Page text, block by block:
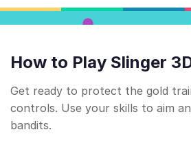
How to Play Slinger
Get ready to protect the gold
controls. Use your skills to aim
bandits.